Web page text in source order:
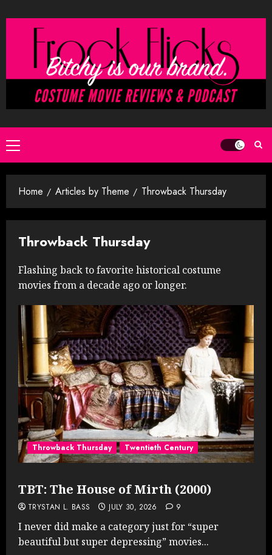
to
Primary
Menu
Home Articles by Theme Throwback Thursday
Throwback Thursday
Flashing back to favorite historical costume
movies from a decade ago or longer.
Throwback Thursday Twentieth Century
TBT: The House of Mirth (2000)
TRYSTAN L. BASS JULY 30, 2026 9
I never did make a category just for “super
beautiful but super depressing” movies...